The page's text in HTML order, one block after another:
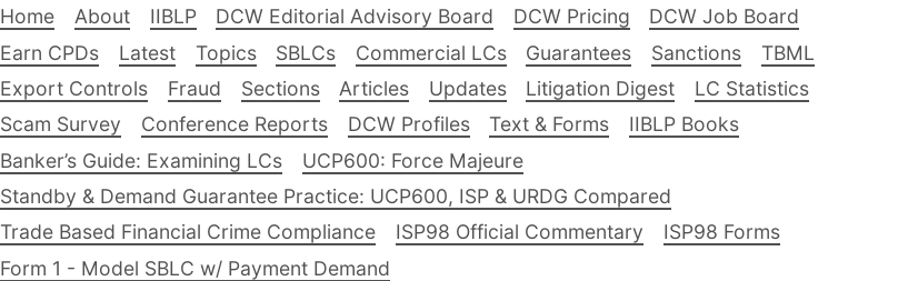
Home About IIBLP DCW Editorial Advisory Board DCW Pricing
DCW Job Board
Earn CPDs
Latest Topics SBLCs Commercial LCs Guarantees Sanctions
TBML
Export Controls
Fraud Sections Articles Updates Litigation Digest
LC Statistics
Scam Survey
Conference Reports DCW Profiles Text & Forms
IIBLP Books
Banker’s Guide: Examining LCs
UCP600: Force Majeure
Standby & Demand Guarantee Practice: UCP600, ISP & URDG Compared
Trade Based Financial Crime Compliance
ISP98 Official Commentary
ISP98 Forms
Form 1 - Model SBLC w/ Payment Demand